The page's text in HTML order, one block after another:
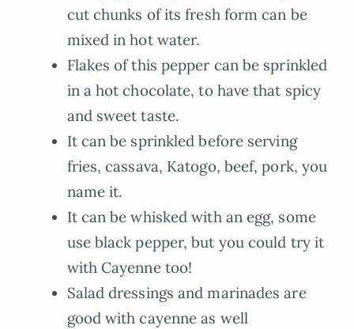
cut chunks of its fresh form can be
mixed in hot water.
Flakes of this pepper can be sprinkled
in a hot chocolate, to have that spicy
and sweet taste.
It can be sprinkled before serving
fries, cassava, Katogo, beef, pork, you
name it.
It can be whisked with an egg, some
use black pepper, but you could try it
with Cayenne too!
Salad dressings and marinades are
good with cayenne as well